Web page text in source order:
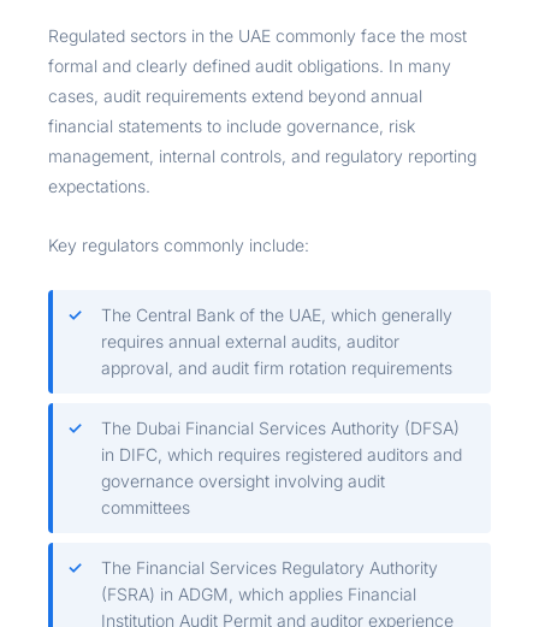
Regulated sectors in the UAE commonly face the most
formal and clearly defined audit obligations. In many
cases, audit requirements extend beyond annual
financial statements to include governance, risk
management, internal controls, and regulatory reporting
expectations.
Key regulators commonly include:
The Central Bank of the UAE, which generally
requires annual external audits, auditor
approval, and audit firm rotation requirements
The Dubai Financial Services Authority (DFSA)
in DIFC, which requires registered auditors and
governance oversight involving audit
committees
The Financial Services Regulatory Authority
(FSRA) in ADGM, which applies Financial
Institution Audit Permit and auditor experience